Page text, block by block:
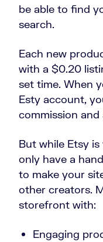
be able to find
search.
Each new
with a $0.20
set time. When
Esty account,
commission
But while Etsy is
only have a
to make your
other creators.
storefront with:
Engaging